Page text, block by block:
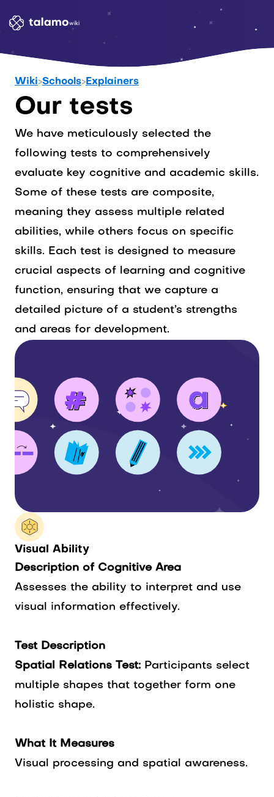
Wiki>Schools>Explainers
Our tests
We have meticulously selected the
following tests to comprehensively
evaluate key cognitive and academic skills.
Some of these tests are composite,
meaning they assess multiple related
abilities, while others focus on specific
skills. Each test is designed to measure
crucial aspects of learning and cognitive
function, ensuring that we capture a
detailed picture of a student’s strengths
and areas for development.
Visual Ability
Description of Cognitive Area
Assesses the ability to interpret and use
visual information effectively.
Test Description
Spatial Relations Test: Participants select
multiple shapes that together form one
holistic shape.
What It Measures
Visual processing and spatial awareness.
wiki